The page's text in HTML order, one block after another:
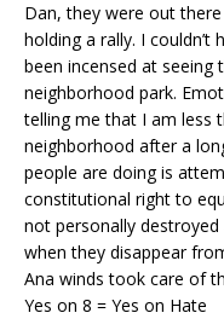
Dan, they were out
holding a rally. I couldn’t
been incensed at seeing
neighborhood park.
telling me that I am less
neighborhood after a
people are doing is
constitutional right to
not personally
when they disappear
Ana winds took care of
Yes on 8 = Yes on Hate